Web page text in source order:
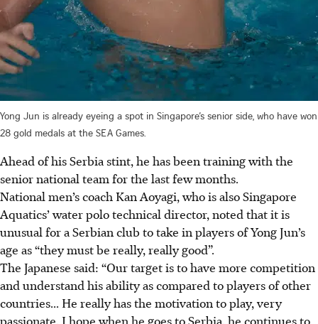
Yong Jun is already eyeing a spot in Singapore’s senior side, who have won
28 gold medals at the SEA Games.
Ahead of his Serbia stint, he has been training with the
senior national team for the last few months.
National men’s coach Kan Aoyagi, who is also Singapore
Aquatics’ water polo technical director, noted that it is
unusual for a Serbian club to take in players of Yong Jun’s
age as “they must be really, really good”.
The Japanese said: “Our target is to have more competition
and understand his ability as compared to players of other
countries... He really has the motivation to play, very
passionate. I hope when he goes to Serbia, he continues to